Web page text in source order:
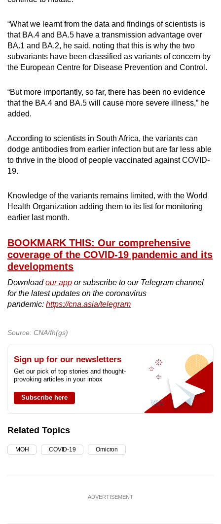
“What we learnt from the data and findings of scientists is
that BA.4 and BA.5 have a transmission advantage over
BA.1 and BA.2, he said, noting that this is why the two
subvariants have been classified as variants of concern by
the European Centre for Disease Prevention and Control.
“But more importantly, so far, there has been no evidence
that the BA.4 and BA.5 will cause more severe illness,” he
added.
According to scientists in South Africa, the variants can
dodge antibodies from earlier infection but are far less able
to thrive in the blood of people vaccinated against COVID-
19.
Knowledge of the variants remains limited, with the World
Health Organization adding them to its list for monitoring
earlier last month.
BOOKMARK THIS: Our comprehensive
coverage of the COVID-19 pandemic and its
developments
Download our app or subscribe to our Telegram channel
for the latest updates on the coronavirus
pandemic: https://cna.asia/telegram
Source: CNA/fh(gs)
Sign up for our newsletters
Get our pick of top stories and thought-
provoking articles in your inbox
Subscribe here
Related Topics
MOH COVID-19 Omicron
ADVERTISEMENT